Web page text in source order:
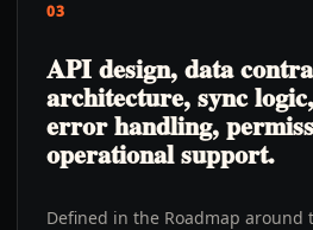
03
API design, data
architecture, sync
error handling,
operational support.
Defined in the Roadmap around